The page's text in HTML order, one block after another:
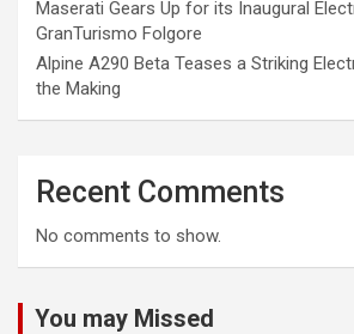
Maserati Gears Up for its Inaugural
GranTurismo Folgore
Alpine A290 Beta Teases a Striking
the Making
Recent Comments
No comments to show.
You may Missed